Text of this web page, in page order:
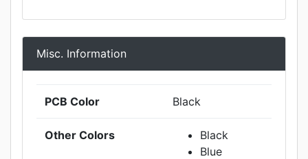
Misc. Information
PCB Color Black
Other Colors
Black
Blue